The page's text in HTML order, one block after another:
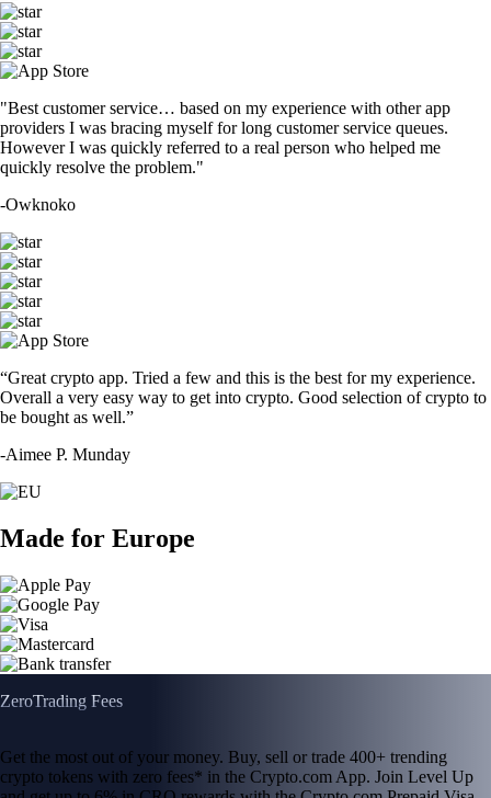
"Best customer service… based on my experience with other app
providers I was bracing myself for long customer service queues.
However I was quickly referred to a real person who helped me
quickly resolve the problem."
-Owknoko
“Great crypto app. Tried a few and this is the best for my experience.
Overall a very easy way to get into crypto. Good selection of crypto to
be bought as well.”
-Aimee P. Munday
Made for Europe
ZeroTrading Fees
Get the most out of your money. Buy, sell or trade 400+ trending
crypto tokens with zero fees* in the Crypto.com App. Join Level Up